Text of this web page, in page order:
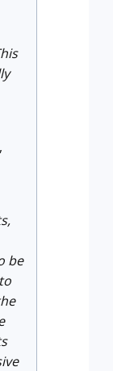
be